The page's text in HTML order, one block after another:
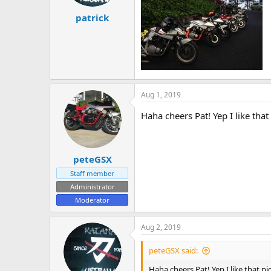
patrick
peteGSX
Staff member
Administrator
Moderator
Aug 1, 2019
Haha cheers Pat! Yep I like
Aug 2, 2019
peteGSX said: